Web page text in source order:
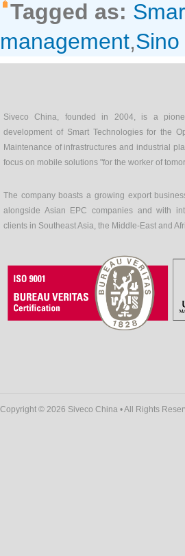
Tagged as:
management,
Siveco China, founded in 2004, is a
development of Smart Technologies for the
Maintenance of infrastructures and industrial
focus on mobile solutions "for the worker of
The company boasts a growing export
alongside Asian EPC companies and with
clients in Southeast Asia, the Middle-East and
Copyright © 2026 Siveco China • All Rights